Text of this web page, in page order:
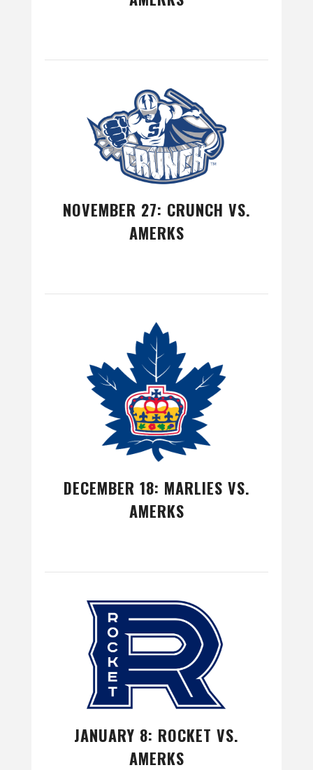
NOVEMBER 27: CRUNCH VS.
AMERKS
DECEMBER 18: MARLIES VS.
AMERKS
JANUARY 8: ROCKET VS.
AMERKS